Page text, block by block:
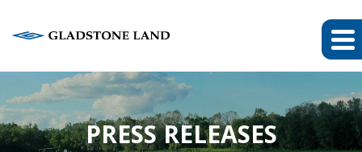
PRESS RELEASES